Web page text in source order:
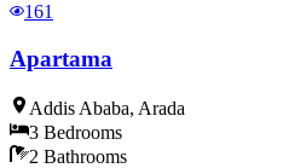
161
Apartama
Addis Ababa, Arada
3 Bedrooms
2 Bathrooms